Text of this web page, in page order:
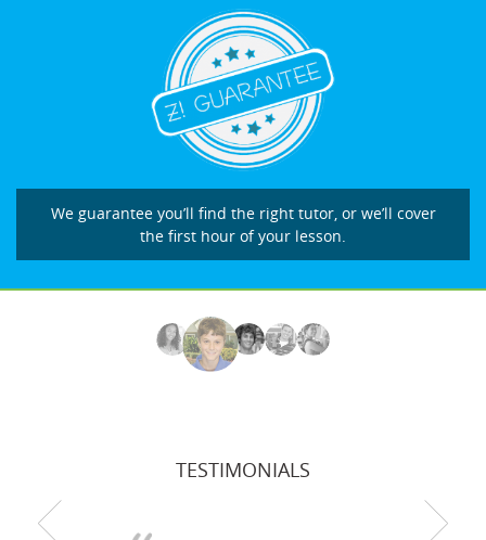
We guarantee you’ll find the right tutor, or we’ll cover
the first hour of your lesson.
TESTIMONIALS